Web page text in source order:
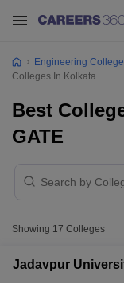
Engineering
Colleges In Kolkata
Best
GATE
Showing 17 Colleges
Jadavpur